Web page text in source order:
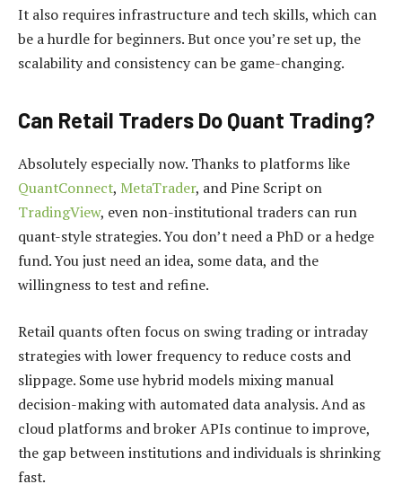
It also requires infrastructure and tech skills, which can
be a hurdle for beginners. But once you’re set up, the
scalability and consistency can be game-changing.
Can Retail Traders Do Quant Trading?
Absolutely especially now. Thanks to platforms like
QuantConnect, MetaTrader, and Pine Script on
TradingView, even non-institutional traders can run
quant-style strategies. You don’t need a PhD or a hedge
fund. You just need an idea, some data, and the
willingness to test and refine.
Retail quants often focus on swing trading or intraday
strategies with lower frequency to reduce costs and
slippage. Some use hybrid models mixing manual
decision-making with automated data analysis. And as
cloud platforms and broker APIs continue to improve,
the gap between institutions and individuals is shrinking
fast.